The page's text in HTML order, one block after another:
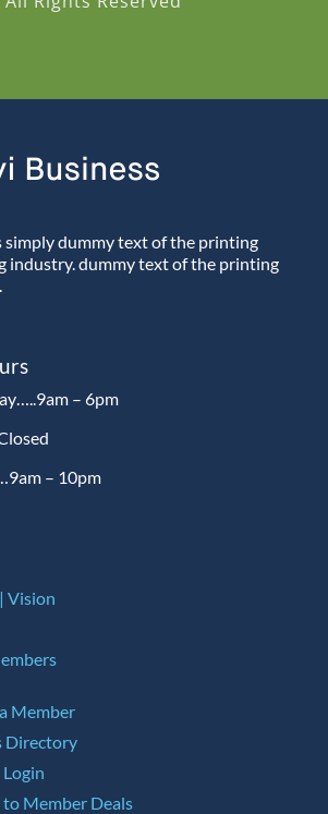
simply dummy text of the printing
industry. dummy text of the printing
– 6pm
– 10pm
Vision
Member
Directory
Member Deals